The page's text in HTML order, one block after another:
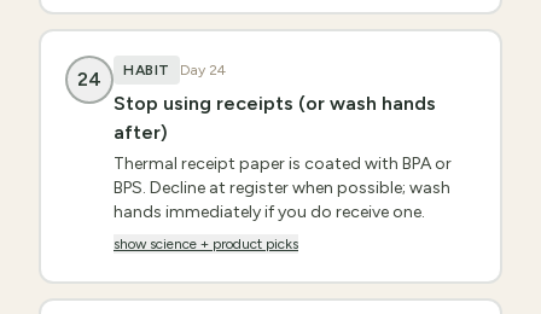
24 HABIT Day 24
Stop using receipts (or wash hands
after)
Thermal receipt paper is coated with BPA or
BPS. Decline at register when possible; wash
hands immediately if you do receive one.
show science + product picks